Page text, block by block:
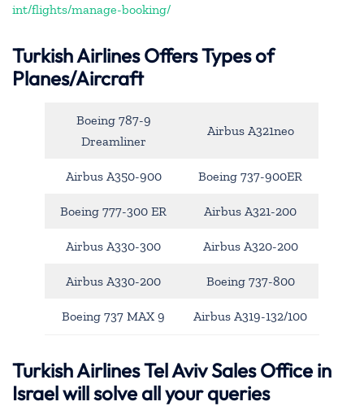
int/flights/manage-booking/
Turkish Airlines Offers Types of
Planes/Aircraft
Boeing 787-9
Dreamliner
Airbus A321neo
Airbus A350-900 Boeing 737-900ER
Boeing 777-300 ER Airbus A321-200
Airbus A330-300 Airbus A320-200
Airbus A330-200 Boeing 737-800
Boeing 737 MAX 9 Airbus A319-132/100
Turkish Airlines Tel Aviv Sales Office in
Israel will solve all your queries